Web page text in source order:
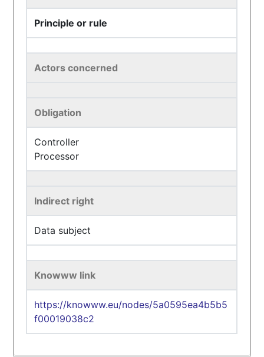
Principle or rule
Actors concerned
Obligation
Controller
Processor
Indirect right
Data subject
Knowww link
https://knowww.eu/nodes/5a0595ea4b5b5
f00019038c2